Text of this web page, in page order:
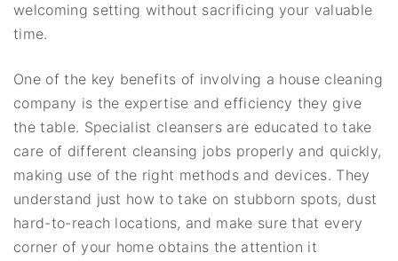
welcoming setting without sacrificing your valuable
time.
One of the key benefits of involving a house cleaning
company is the expertise and efficiency they give
the table. Specialist cleansers are educated to take
care of different cleansing jobs properly and quickly,
making use of the right methods and devices. They
understand just how to take on stubborn spots, dust
hard-to-reach locations, and make sure that every
corner of your home obtains the attention it